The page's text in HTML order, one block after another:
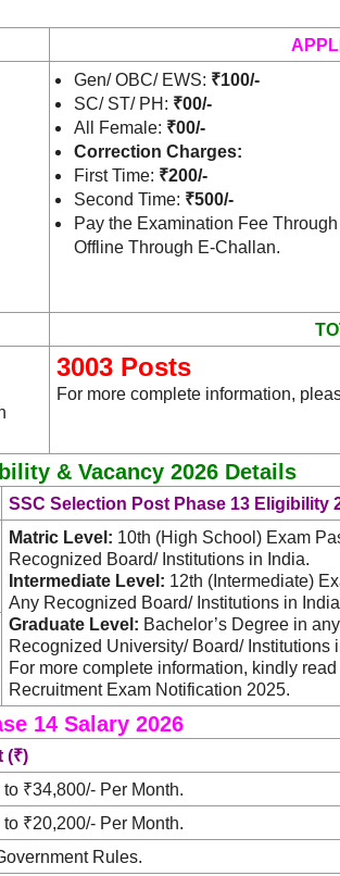
Gen/ OBC/ EWS: ₹100/-
SC/ ST/ PH: ₹00/-
All Female: ₹00/-
Correction Charges:
First Time: ₹200/-
Second Time: ₹500/-
Pay the Examination Fee
Offline Through E-Challan.
3003 Posts
For more complete information,
& Vacancy 2026 Details
SSC Selection Post Phase 13 Eligibility
Matric Level: 10th (High School) Exam
Recognized Board/ Institutions in India.
Intermediate Level: 12th (Intermediate)
Any Recognized Board/ Institutions in
Graduate Level: Bachelor’s Degree in
Recognized University/ Board/ Institutions
For more complete information, kindly
Recruitment Exam Notification 2025.
14 Salary 2026
(₹)
to ₹34,800/- Per Month.
to ₹20,200/- Per Month.
Rules.